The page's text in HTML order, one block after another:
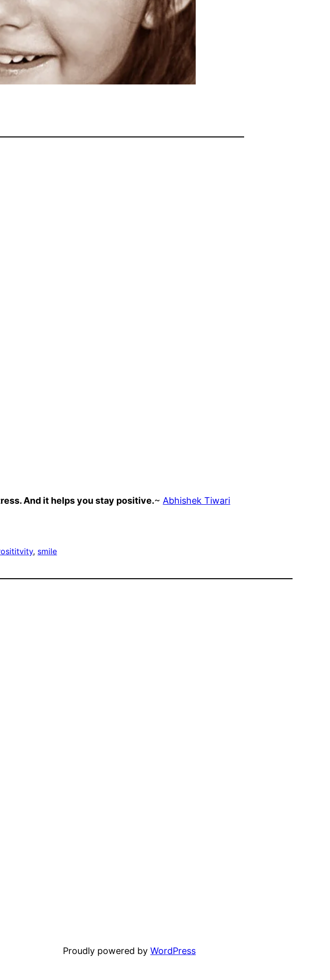
And it helps you stay positive.~ Abhishek Tiwari
, smile
Proudly powered byWordPress